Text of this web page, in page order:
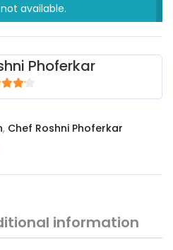
available.
Phoferkar
of 5
, Chef Roshni Phoferkar
information